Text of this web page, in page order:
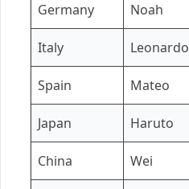
Germany Noah
Italy Leonardo
Spain Mateo
Japan Haruto
China Wei